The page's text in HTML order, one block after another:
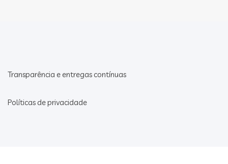
Transparência e entregas contínuas
Políticas de privacidade